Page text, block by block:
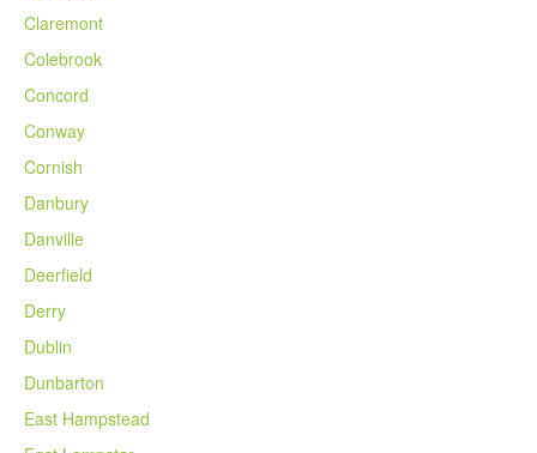
Claremont
Colebrook
Concord
Conway
Cornish
Danbury
Danville
Deerfield
Derry
Dublin
Dunbarton
East Hampstead